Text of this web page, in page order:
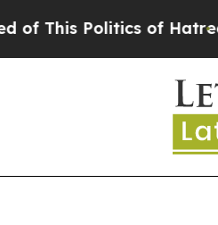
Politics of Hatred” The